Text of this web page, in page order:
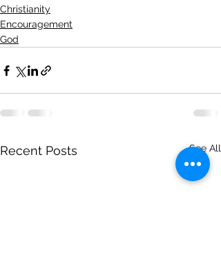
Christianity
Encouragement
God
Recent Posts See All